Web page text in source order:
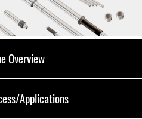
Overview
Applications